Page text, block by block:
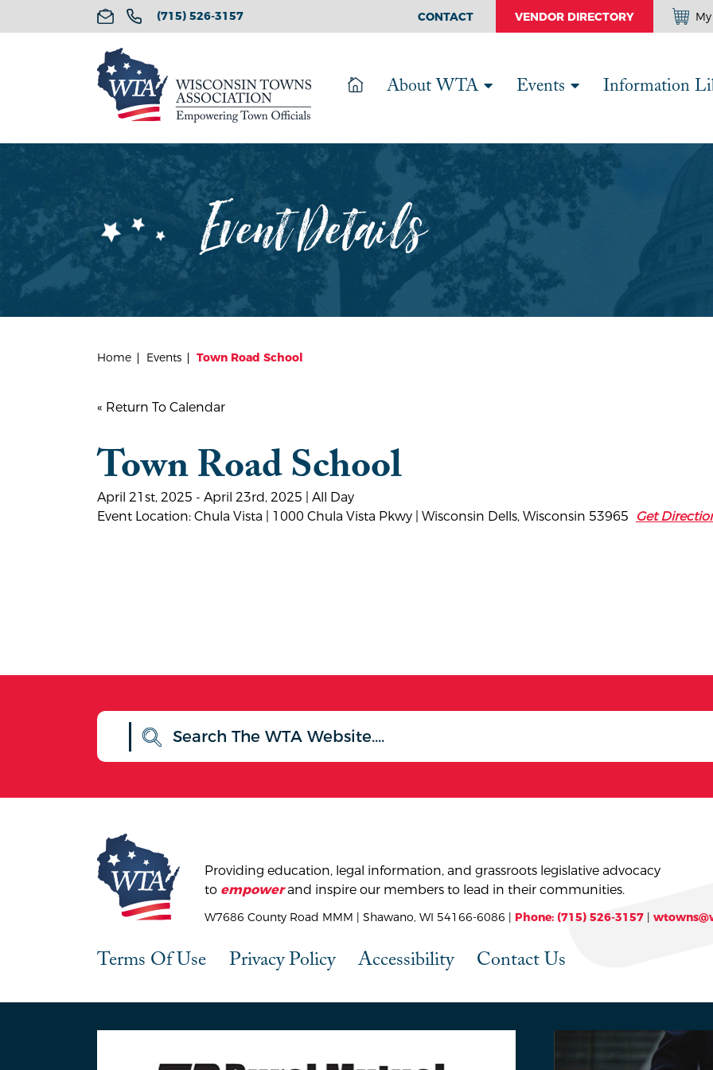
(715) 526-3157 CONTACT VENDOR DIRECTORY
About WTA Events Information
Event Details
Home Events Town Road School
« Return To Calendar
Town Road School
April 21st, 2025 - April 23rd, 2025 | All Day
Event Location: Chula Vista | 1000 Chula Vista Pkwy | Wisconsin Dells, Wisconsin 53965 Get
Providing education, legal information, and grassroots legislative advocacy
to empowerand inspire our members to lead in their communities.
W7686 County Road MMM | Shawano, WI 54166-6086 | Phone: (715) 526-3157 |
Terms Of Use Privacy Policy Accessibility Contact Us